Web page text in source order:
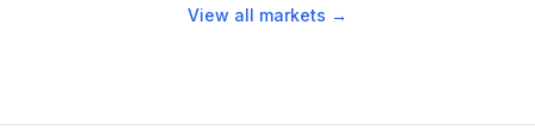
View all markets →